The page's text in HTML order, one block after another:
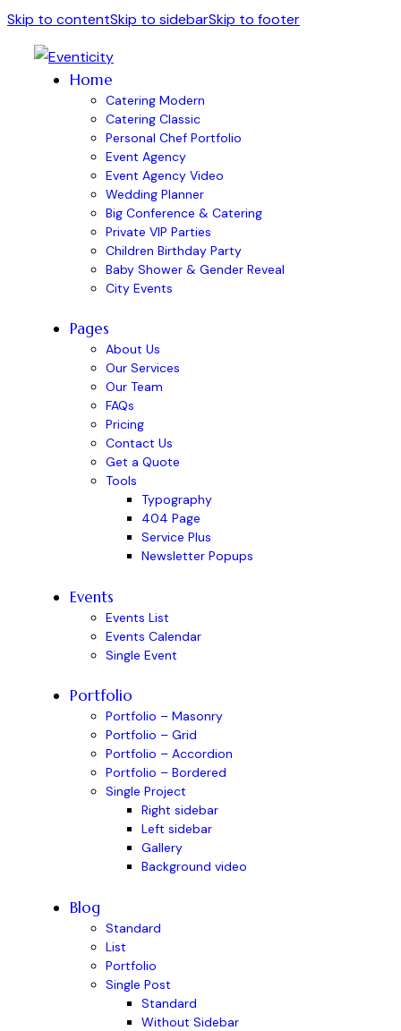
Skip to contentSkip to sidebarSkip to footer
Home
Catering Modern
Catering Classic
Personal Chef Portfolio
Event Agency
Event Agency Video
Wedding Planner
Big Conference & Catering
Private VIP Parties
Children Birthday Party
Baby Shower & Gender Reveal
City Events
Pages
About Us
Our Services
Our Team
FAQs
Pricing
Contact Us
Get a Quote
Tools
Typography
404 Page
Service Plus
Newsletter Popups
Events
Events List
Events Calendar
Single Event
Portfolio
Portfolio – Masonry
Portfolio – Grid
Portfolio – Accordion
Portfolio – Bordered
Single Project
Right sidebar
Left sidebar
Gallery
Background video
Blog
Standard
List
Portfolio
Single Post
Standard
Without Sidebar